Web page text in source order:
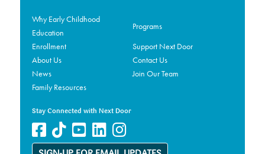
Why Early Childhood
Education
Programs
Enrollment
Support Next Door
About Us
Contact Us
News
Join Our Team
Family Resources
Stay Connected with Next Door